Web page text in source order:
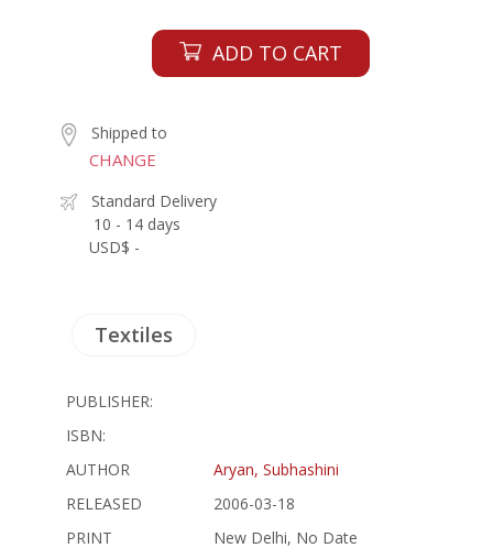
ADD TO CART
Shipped to
CHANGE
Standard Delivery
10 - 14 days
USD$ -
Textiles
PUBLISHER:
ISBN:
AUTHOR
Aryan, Subhashini
RELEASED
2006-03-18
PRINT
New Delhi, No Date